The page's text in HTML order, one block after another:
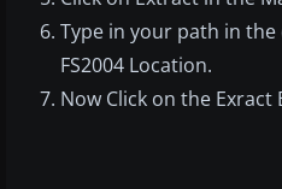
Type in your path in the
FS2004 Location.
Now Click on the